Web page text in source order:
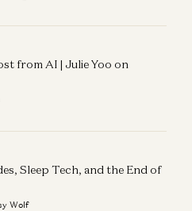
from AI | Julie Yoo on
Sleep Tech, and the End of
Wolf